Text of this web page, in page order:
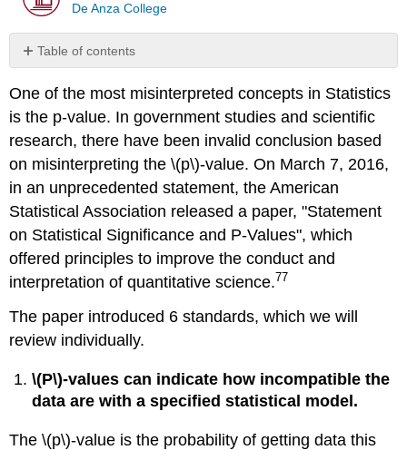
De Anza College
Table of contents
No
One of the most misinterpreted concepts in Statistics
is the p‐value. In government studies and scientific
research, there have been invalid conclusion based
on misinterpreting the \(p\)‐value. On March 7, 2016,
in an unprecedented statement, the American
Statistical Association released a paper, "Statement
on Statistical Significance and P‐Values", which
offered principles to improve the conduct and
interpretation of quantitative science.77
The paper introduced 6 standards, which we will
review individually.
\(P\)‐values can indicate how incompatible the
data are with a specified statistical model.
The \(p\)‐value is the probability of getting data this